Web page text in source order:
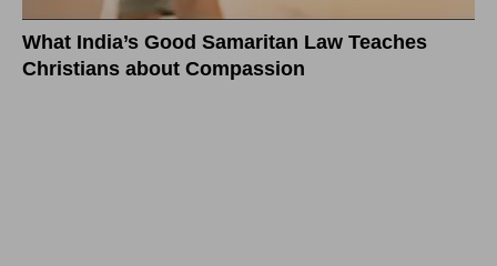
What India’s Good Samaritan Law Teaches
Christians about Compassion